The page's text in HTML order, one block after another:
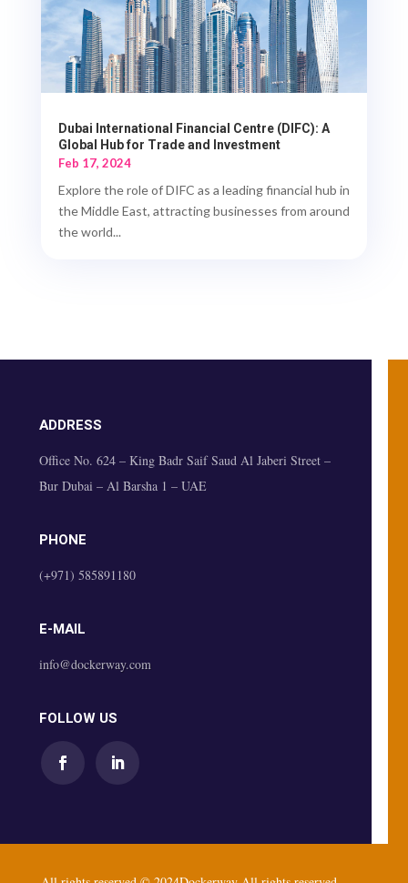
Dubai International Financial Centre (DIFC): A
Global Hub for Trade and Investment
Feb 17, 2024
Explore the role of DIFC as a leading financial hub in
the Middle East, attracting businesses from around
the world...
ADDRESS
Office No. 624 – King Badr Saif Saud Al Jaberi Street –
Bur Dubai – Al Barsha 1 – UAE
PHONE
(+971) 585891180
E-MAIL
info@dockerway.com
FOLLOW US